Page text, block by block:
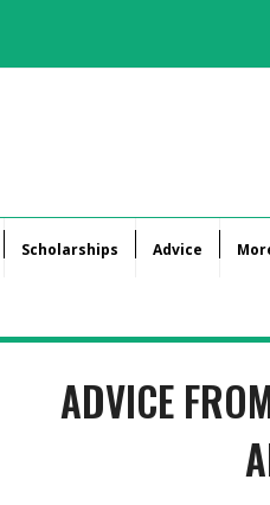
Scholarships Advice
ADVICE